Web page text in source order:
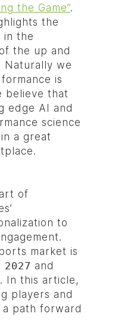
the Game”.
the
in the
the up and
Naturally we
is
believe that
edge AI and
science
a great
of
to
market is
2027 and
. In this article,
players and
a path forward